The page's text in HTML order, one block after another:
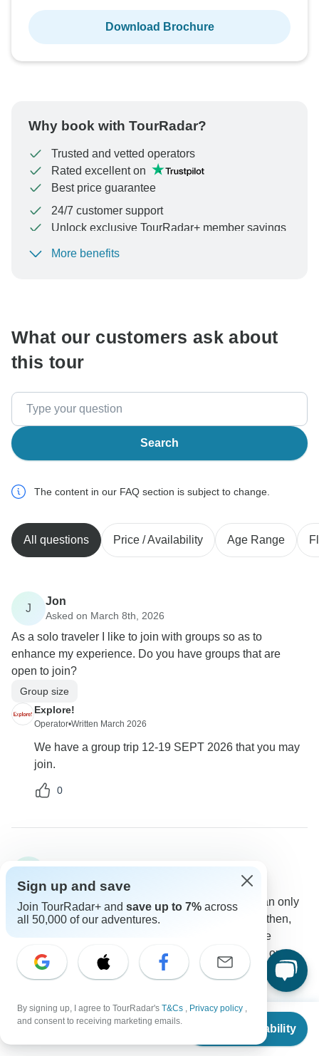
From $1,690
Check Availability
Download Brochure
Why book with TourRadar?
Trusted and vetted operators
Rated excellent on
Best price guarantee
24/7 customer support
Unlock exclusive TourRadar+ member savings
To protect your payment and ensure your booking will
More benefits
What our customers ask about
this tour
Search
The content in our FAQ section is subject to change.
All questions Price / Availability Age Range
J
Jon
Asked on March 8th, 2026
As a solo traveler I like to join with groups so as to
enhance my experience. Do you have groups that are
open to join?
Group size
Explore!
Operator•Written March 2026
We have a group trip 12-19 SEPT 2026 that you may
join.
0
Brenda
Asked on April 23rd, 2025
I am interested in this tour for two people, but we can only
go from July 22-30. I see that you don't have a tour then,
but I was wondering if you know that two people are
interested if you might want to do the tour then, too, or
whether we could plan the tour for just the two of us?
Explore!
Operator•Written April 2025
Explore specialises in small group tours and would
Sign up and save
Join TourRadar+ and save up to 7% across
all 50,000 of our adventures.
By signing up, I agree to TourRadar's T&Cs , Privacy policy ,
and consent to receiving marketing emails.